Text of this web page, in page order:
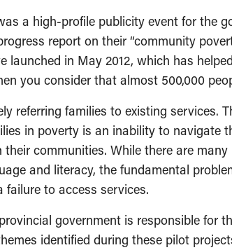
a high-profile publicity event for the
report on their “community
launched in May 2012, which has
you consider that almost 500,000
referring families to existing services.
in poverty is an inability to navigate
communities. While there are
and literacy, the fundamental
to access services.
government is responsible for
identified during these pilot